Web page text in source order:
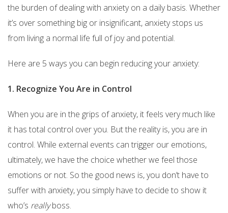
the burden of dealing with anxiety on a daily basis. Whether
it’s over something big or insignificant, anxiety stops us
from living a normal life full of joy and potential.
Here are 5 ways you can begin reducing your anxiety:
1. Recognize You Are in Control
When you are in the grips of anxiety, it feels very much like
it has total control over you. But the reality is, you are in
control. While external events can trigger our emotions,
ultimately, we have the choice whether we feel those
emotions or not. So the good news is, you don’t have to
suffer with anxiety, you simply have to decide to show it
who’s reallyboss.